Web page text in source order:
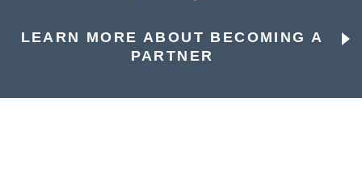
LEARN MORE ABOUT BECOMING A
PARTNER